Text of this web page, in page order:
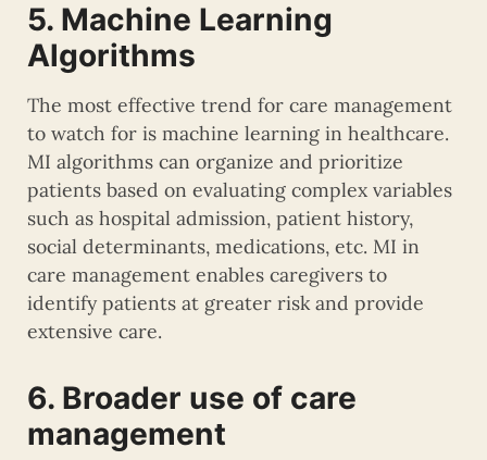
5. Machine Learning
Algorithms
The most effective trend for care management
to watch for is machine learning in healthcare.
MI algorithms can organize and prioritize
patients based on evaluating complex variables
such as hospital admission, patient history,
social determinants, medications, etc. MI in
care management enables caregivers to
identify patients at greater risk and provide
extensive care.
6. Broader use of care
management